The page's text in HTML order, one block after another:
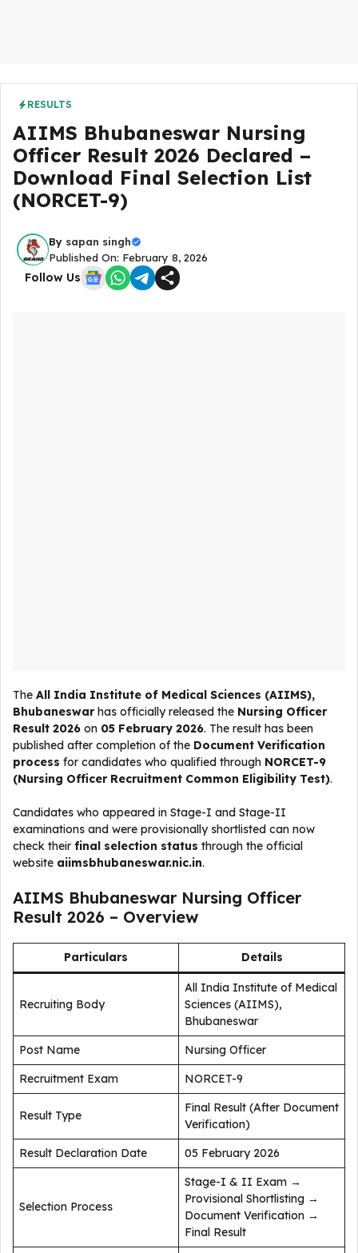
RESULTS
AIIMS Bhubaneswar Nursing
Officer Result 2026 Declared –
Download Final Selection List
(NORCET-9)
By sapan singh
Published On: February 8, 2026
Follow Us
The All India Institute of Medical Sciences (AIIMS),
Bhubaneswarhas officially released the Nursing Officer
Result 2026 on 05 February 2026. The result has been
published after completion of the Document Verification
process for candidates who qualified through NORCET-9
(Nursing Officer Recruitment Common Eligibility Test).
Candidates who appeared in Stage-I and Stage-II
examinations and were provisionally shortlisted can now
check their final selection status through the official
website aiimsbhubaneswar.nic.in.
AIIMS Bhubaneswar Nursing Officer
Result 2026 – Overview
Particulars Details
Recruiting Body
All India Institute of Medical
Sciences (AIIMS),
Bhubaneswar
Post Name
Nursing Officer
Recruitment Exam
NORCET-9
Result Type
Final Result (After Document
Verification)
Result Declaration Date
05 February 2026
Selection Process
Stage-I & II Exam →
Provisional Shortlisting →
Document Verification →
Final Result